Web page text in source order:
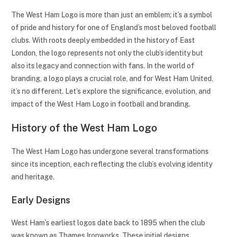
The West Ham Logo is more than just an emblem; it’s a symbol
of pride and history for one of England’s most beloved football
clubs. With roots deeply embedded in the history of East
London, the logo represents not only the club’s identity but
also its legacy and connection with fans. In the world of
branding, a logo plays a crucial role, and for West Ham United,
it’s no different. Let’s explore the significance, evolution, and
impact of the West Ham Logo in football and branding.
History of the West Ham Logo
The West Ham Logo has undergone several transformations
since its inception, each reflecting the club’s evolving identity
and heritage.
Early Designs
West Ham’s earliest logos date back to 1895 when the club
was known as Thames Ironworks. These initial designs